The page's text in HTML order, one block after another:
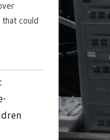
that could